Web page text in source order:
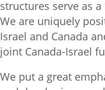
structures serve as
We are uniquely
Israel and Canada
joint Canada-Israel
We put a great